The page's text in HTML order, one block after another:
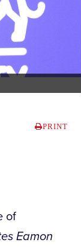
PRINT
of
Eamon